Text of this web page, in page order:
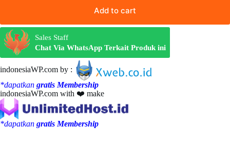
Add to cart
Sales Staff
Chat Via WhatsApp Terkait Produk ini
indonesiaWP.com by :
*dapatkan gratis Membership
indonesiaWP.com with ❤️ make
*dapatkan gratis Membership